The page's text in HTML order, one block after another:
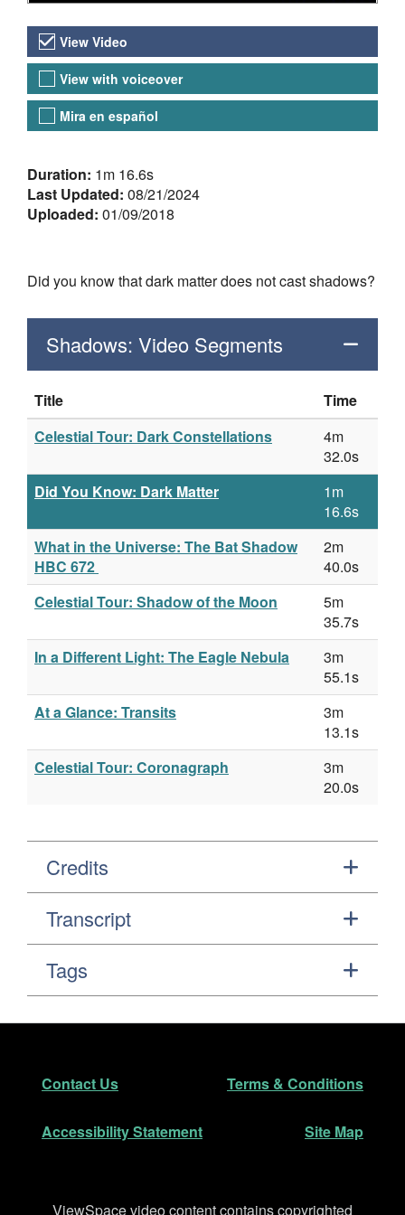
Video Versions
View Video
View with voiceover
Mira en español
About the Video
Duration: 1m 16.6s
Last Updated: 08/21/2024
Uploaded: 01/09/2018
Did you know that dark matter does not cast shadows?
Shadows: Video Segments
Title
Time
Celestial Tour: Dark Constellations
4m
32.0s
Did You Know: Dark Matter
1m
16.6s
What in the Universe: The Bat Shadow
HBC 672
2m
40.0s
Celestial Tour: Shadow of the Moon
5m
35.7s
In a Different Light: The Eagle Nebula
3m
55.1s
At a Glance: Transits
3m
13.1s
Celestial Tour: Coronagraph
3m
20.0s
Credits
Transcript
Tags
Footer
Contact Us Terms & Conditions
Accessibility Statement Site Map
ViewSpace video content contains copyrighted